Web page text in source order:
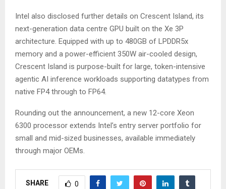
Intel also disclosed further details on Crescent Island, its
next-generation data centre GPU built on the Xe 3P
architecture. Equipped with up to 480GB of LPDDR5x
memory and a power-efficient 350W air-cooled design,
Crescent Island is purpose-built for large, token-intensive
agentic AI inference workloads supporting datatypes from
native FP4 through to FP64.
Rounding out the announcement, a new 12-core Xeon
6300 processor extends Intel’s entry server portfolio for
small and mid-sized businesses, available immediately
through major OEMs.
SHARE 0